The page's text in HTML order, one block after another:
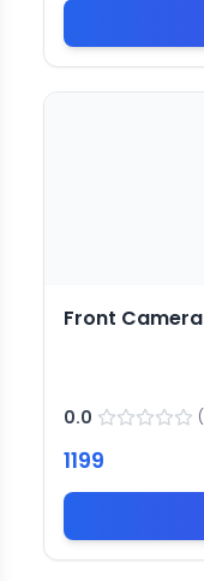
Front Camera
0.0 (
1199